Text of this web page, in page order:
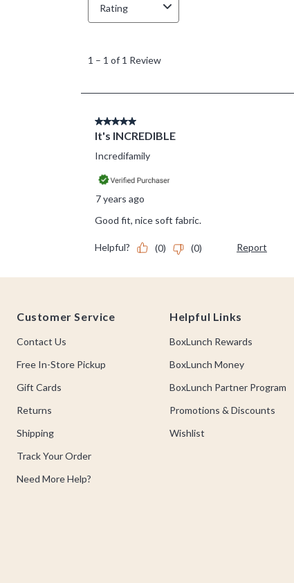
Customer Service
Contact Us
Free In-Store Pickup
Gift Cards
Returns
Shipping
Track Your Order
Need More Help?
Helpful Links
BoxLunch Rewards
BoxLunch Money
BoxLunch Partner Program
Promotions & Discounts
Wishlist